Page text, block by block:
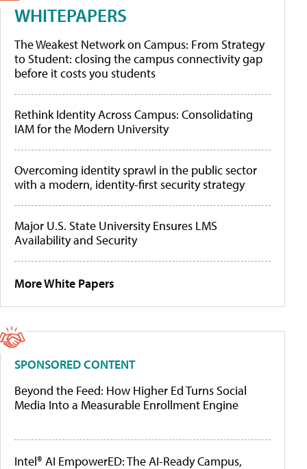
WHITEPAPERS
The Weakest Network on Campus: From Strategy
to Student: closing the campus connectivity gap
before it costs you students
Rethink Identity Across Campus: Consolidating
IAM for the Modern University
Overcoming identity sprawl in the public sector
with a modern, identity-first security strategy
Major U.S. State University Ensures LMS
Availability and Security
More White Papers
SPONSORED CONTENT
Beyond the Feed: How Higher Ed Turns Social
Media Into a Measurable Enrollment Engine
Intel® AI EmpowerED: The AI-Ready Campus,